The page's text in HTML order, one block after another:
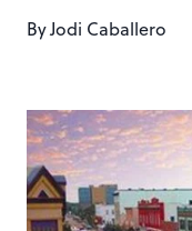
ByJodi Caballero